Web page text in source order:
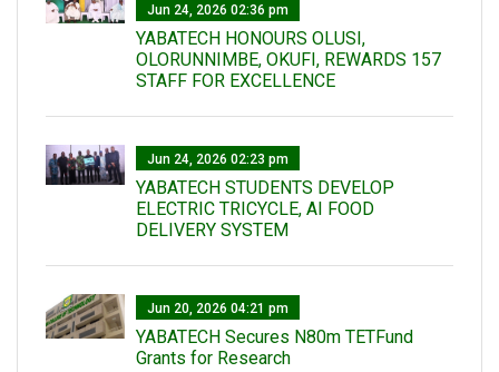
Jun 24, 2026 02:36 pm
YABATECH HONOURS OLUSI,
OLORUNNIMBE, OKUFI, REWARDS 157
STAFF FOR EXCELLENCE
Jun 24, 2026 02:23 pm
YABATECH STUDENTS DEVELOP
ELECTRIC TRICYCLE, AI FOOD
DELIVERY SYSTEM
Jun 20, 2026 04:21 pm
YABATECH Secures N80m TETFund
Grants for Research